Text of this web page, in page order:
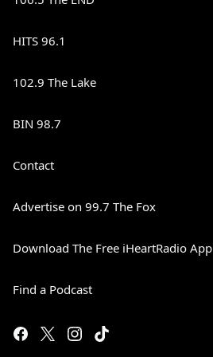
HITS 96.1
102.9 The Lake
BIN 98.7
Contact
Advertise on 99.7 The Fox
Download The Free iHeartRadio App
Find a Podcast